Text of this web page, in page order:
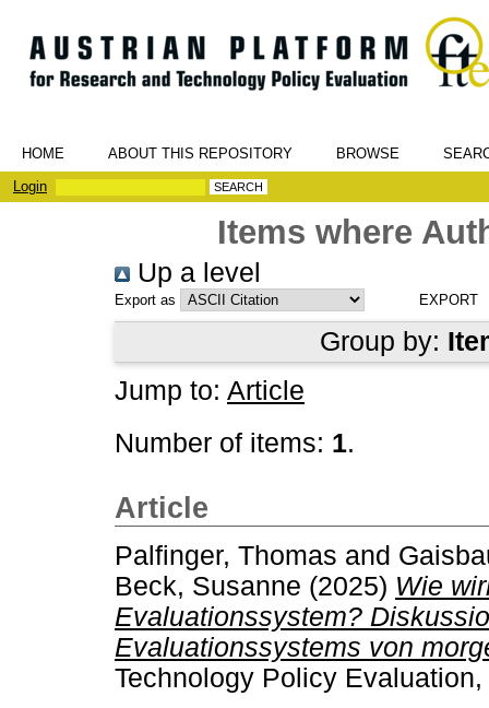
HOME ABOUT THIS REPOSITORY BROWSE
Login
Items where
Up a level
Export as
Group by:
Jump to: Article
Number of items: 1.
Article
Palfinger, Thomas and
Beck, Susanne (2025) Wie
Evaluationssystem?
Evaluationssystems von
Technology Policy